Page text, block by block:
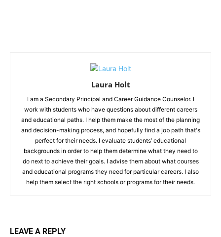
Laura Holt
I am a Secondary Principal and Career Guidance Counselor. I
work with students who have questions about different careers
and educational paths. I help them make the most of the planning
and decision-making process, and hopefully find a job path that's
perfect for their needs. I evaluate students’ educational
backgrounds in order to help them determine what they need to
do next to achieve their goals. I advise them about what courses
and educational programs they need for particular careers. I also
help them select the right schools or programs for their needs.
LEAVE A REPLY